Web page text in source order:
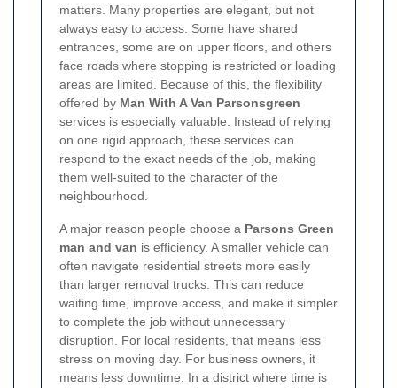
matters. Many properties are elegant, but not
always easy to access. Some have shared
entrances, some are on upper floors, and others
face roads where stopping is restricted or loading
areas are limited. Because of this, the flexibility
offered by Man With A Van Parsonsgreen
services is especially valuable. Instead of relying
on one rigid approach, these services can
respond to the exact needs of the job, making
them well-suited to the character of the
neighbourhood.
A major reason people choose a Parsons Green
man and van is efficiency. A smaller vehicle can
often navigate residential streets more easily
than larger removal trucks. This can reduce
waiting time, improve access, and make it simpler
to complete the job without unnecessary
disruption. For local residents, that means less
stress on moving day. For business owners, it
means less downtime. In a district where time is